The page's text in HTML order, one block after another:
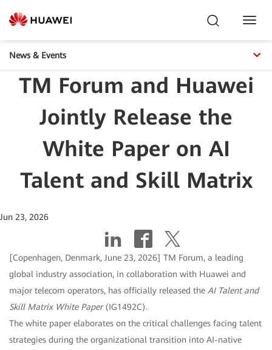
News & Events
TM Forum and Huawei
Jointly Release the
White Paper on AI
Talent and Skill Matrix
Jun 23, 2026
[Copenhagen, Denmark, June 23, 2026] TM Forum, a leading
global industry association, in collaboration with Huawei and
major telecom operators, has officially released the AI Talent and
Skill Matrix White Paper(IG1492C).
The white paper elaborates on the critical challenges facing talent
strategies during the organizational transition into AI-native